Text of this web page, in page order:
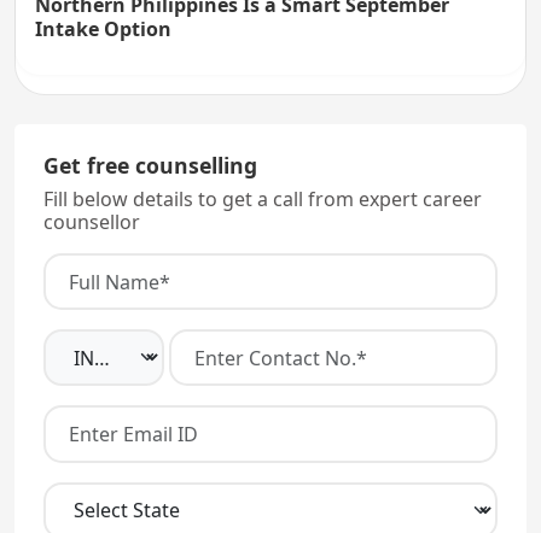
Intake Option
Get free counselling
Fill below details to get a call from expert career
counsellor